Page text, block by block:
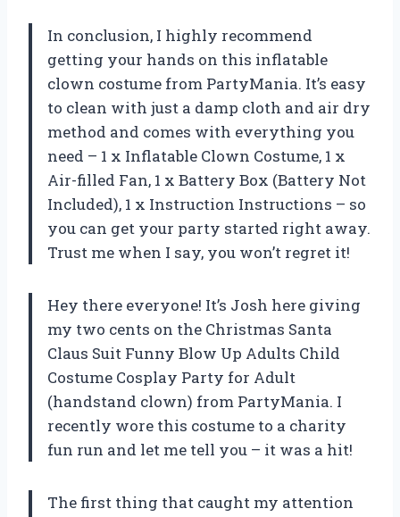
In conclusion, I highly recommend
getting your hands on this inflatable
clown costume from PartyMania. It’s easy
to clean with just a damp cloth and air dry
method and comes with everything you
need – 1 x Inflatable Clown Costume, 1 x
Air-filled Fan, 1 x Battery Box (Battery Not
Included), 1 x Instruction Instructions – so
you can get your party started right away.
Trust me when I say, you won’t regret it!
Hey there everyone! It’s Josh here giving
my two cents on the Christmas Santa
Claus Suit Funny Blow Up Adults Child
Costume Cosplay Party for Adult
(handstand clown) from PartyMania. I
recently wore this costume to a charity
fun run and let me tell you – it was a hit!
The first thing that caught my attention